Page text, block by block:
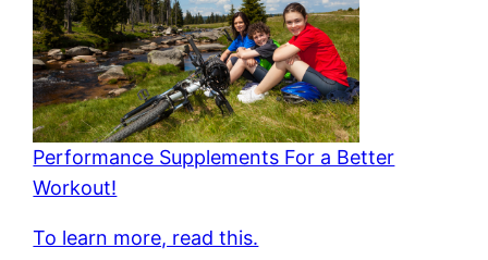
Performance Supplements For a Better
Workout!
To learn more, read this.